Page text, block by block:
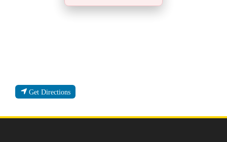
Get Directions